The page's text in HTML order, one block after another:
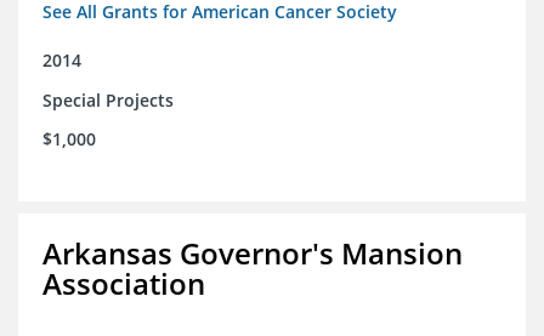
See All Grants for American Cancer Society
2014
Special Projects
$1,000
Arkansas Governor's Mansion
Association